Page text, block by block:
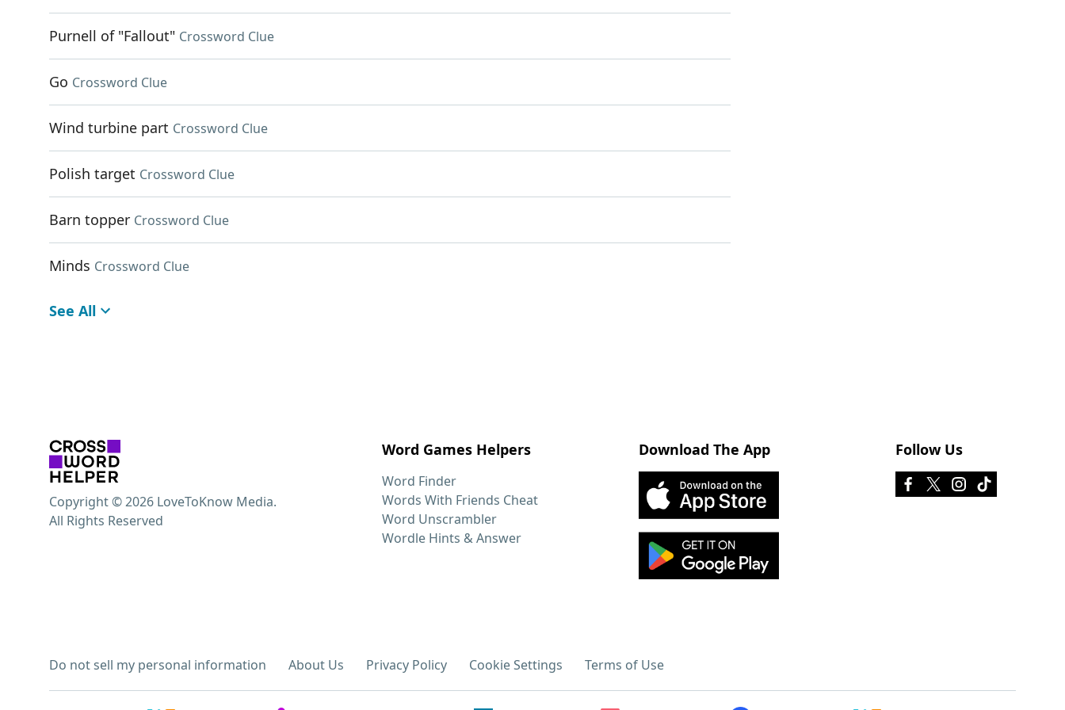
Purnell of "Fallout" Crossword Clue
Go Crossword Clue
Wind turbine part Crossword Clue
Polish target Crossword Clue
Barn topper Crossword Clue
Minds Crossword Clue
See All
Word Games Helpers
Word Finder
Words With Friends Cheat
Word Unscrambler
Wordle Hints & Answer
Download The App Follow Us
Do not sell my personal information About Us Privacy Policy Cookie Settings Terms of Use
Copyright © 2026 LoveToKnow Media.
All Rights Reserved